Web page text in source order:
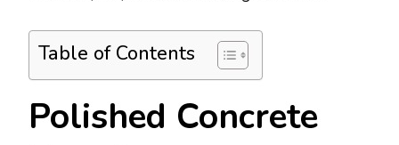
Table of Contents
Polished Concrete